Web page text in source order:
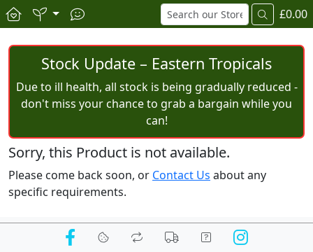
£0.00
Stock Update – Eastern Tropicals
Due to ill health, all stock is being gradually reduced -
don't miss your chance to grab a bargain while you
can!
Sorry, this Product is not available.
Please come back soon, or Contact Us about any
specific requirements.